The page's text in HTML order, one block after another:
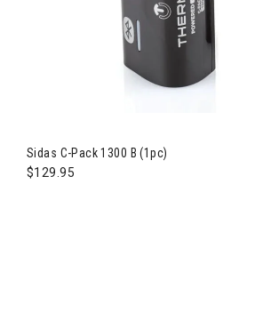
Sidas C-Pack 1300 B (1pc)
$129.95